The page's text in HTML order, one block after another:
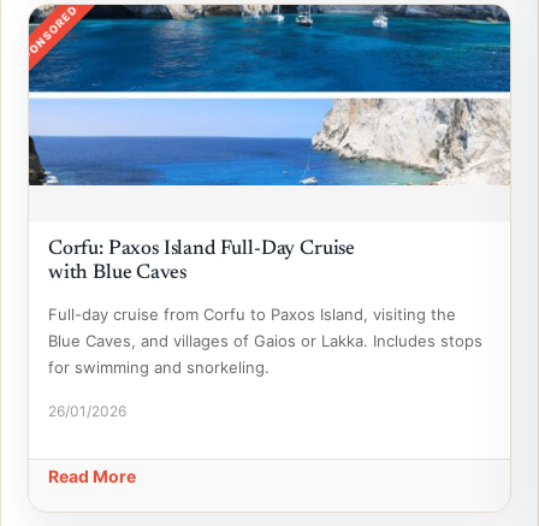
SPONSORED
Corfu: Paxos Island Full-Day Cruise
with Blue Caves
Full-day cruise from Corfu to Paxos Island, visiting the
Blue Caves, and villages of Gaios or Lakka. Includes stops
for swimming and snorkeling.
26/01/2026
Read More